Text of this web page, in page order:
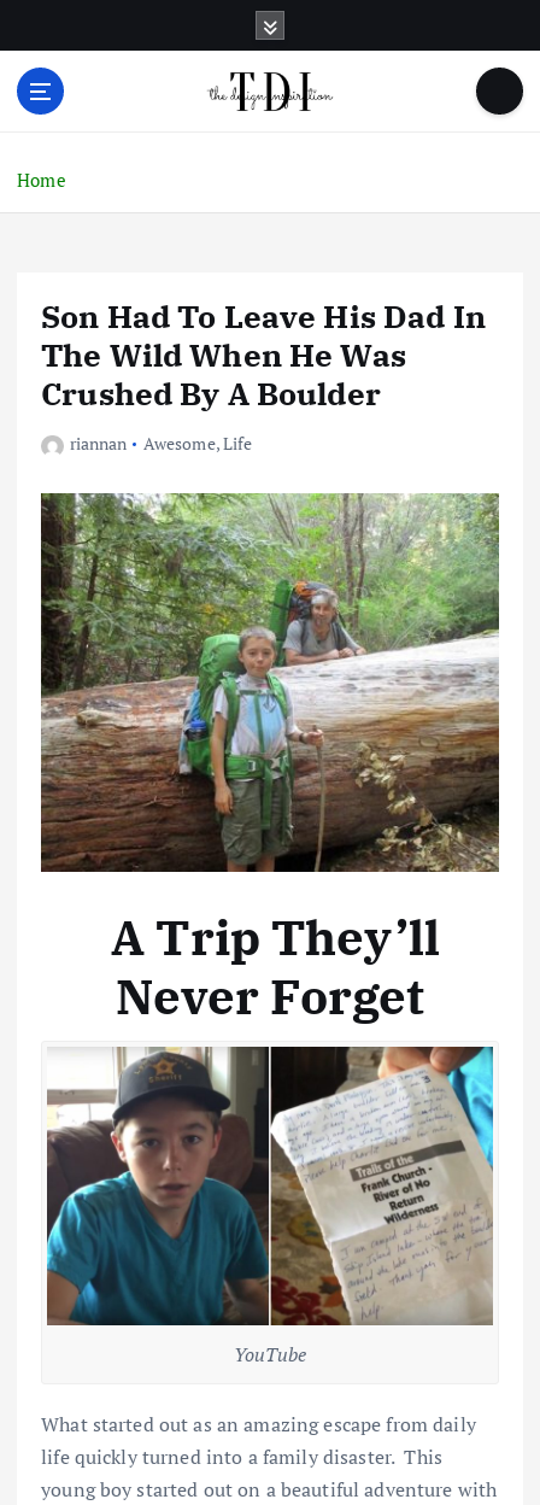
o
Home
Son Had To Leave His Dad In
The Wild When He Was
Crushed By A Boulder
riannan Awesome,Life
A Trip They’ll
Never Forget
YouTube
What started out as an amazing escape from daily
life quickly turned into a family disaster. This
young boy started out on a beautiful adventure with